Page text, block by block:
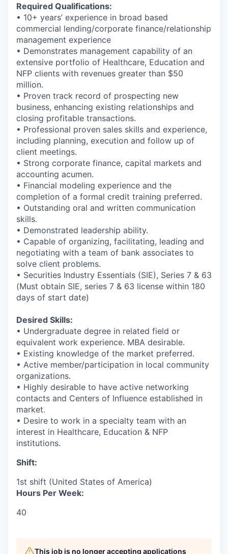
Required Qualifications:
• 10+ years’ experience in broad based
commercial lending/corporate finance/relationship
management experience
• Demonstrates management capability of an
extensive portfolio of Healthcare, Education and
NFP clients with revenues greater than $50
million.
• Proven track record of prospecting new
business, enhancing existing relationships and
closing profitable transactions.
• Professional proven sales skills and experience,
including planning, execution and follow up of
client meetings.
• Strong corporate finance, capital markets and
accounting acumen.
• Financial modeling experience and the
completion of a formal credit training preferred.
• Outstanding oral and written communication
skills.
• Demonstrated leadership ability.
• Capable of organizing, facilitating, leading and
negotiating with a team of bank associates to
solve client problems.
• Securities Industry Essentials (SIE), Series 7 & 63
(Must obtain SIE, series 7 & 63 license within 180
days of start date)
Desired Skills:
• Undergraduate degree in related field or
equivalent work experience. MBA desirable.
• Existing knowledge of the market preferred.
• Active member/participation in local community
organizations.
• Highly desirable to have active networking
contacts and Centers of Influence established in
market.
• Desire to work in a specialty team with an
interest in Healthcare, Education & NFP
institutions.
Shift:
1st shift (United States of America)
Hours Per Week:
40
This job is no longer accepting applications